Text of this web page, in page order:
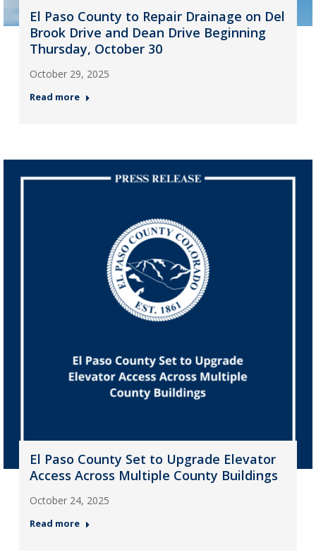
El Paso County to Repair Drainage on Del
Brook Drive and Dean Drive Beginning
Thursday, October 30
October 29, 2025
Read more
El Paso County Set to Upgrade Elevator
Access Across Multiple County Buildings
October 24, 2025
Read more